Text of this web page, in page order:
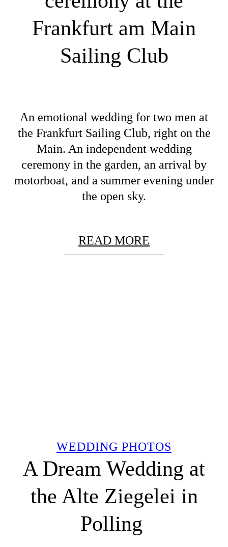
Frankfurt am Main
Sailing Club
An emotional wedding for two men at
the Frankfurt Sailing Club, right on the
Main. An independent wedding
ceremony in the garden, an arrival by
motorboat, and a summer evening under
the open sky.
READ MORE
WEDDING PHOTOS
A Dream Wedding at
the Alte Ziegelei in
Polling